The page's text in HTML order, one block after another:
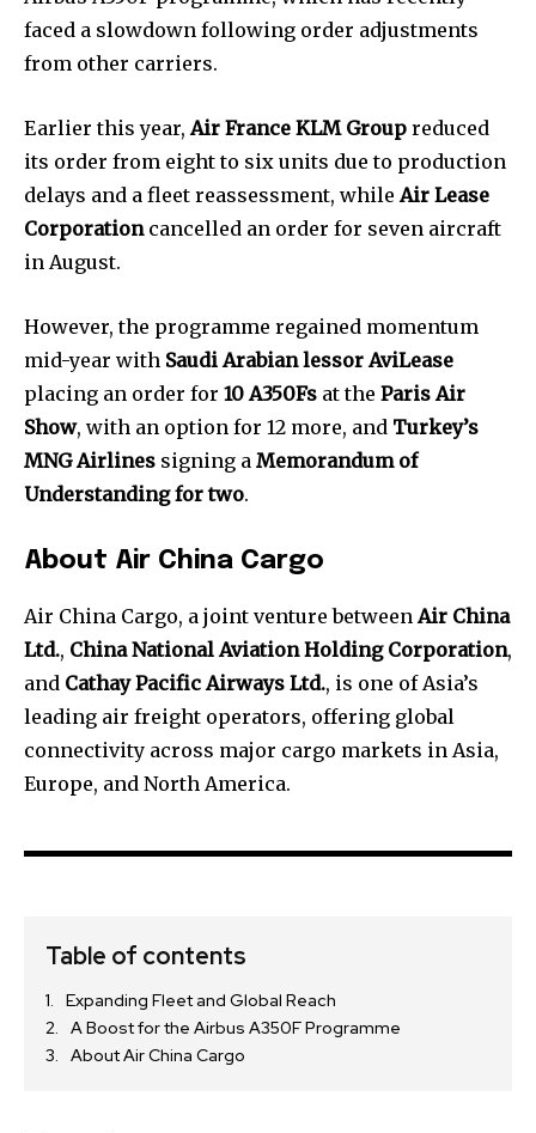
faced a slowdown following order adjustments
from other carriers.
Earlier this year,Air France KLM Group reduced
its order from eight to six units due to production
delays and a fleet reassessment, whileAir Lease
Corporationcancelled an order for seven aircraft
in August.
However, the programme regained momentum
mid-year with Saudi Arabian lessor AviLease
placing an order for 10 A350Fs at the Paris Air
Show, with an option for 12 more, and Turkey’s
MNG Airlines signing a Memorandum of
Understanding for two.
About Air China Cargo
Air China Cargo, a joint venture betweenAir China
Ltd., China National Aviation Holding Corporation,
and Cathay Pacific Airways Ltd., is one of Asia’s
leading air freight operators, offering global
connectivity across major cargo markets in Asia,
Europe, and North America.
Table of contents
Expanding Fleet and Global Reach
A Boost for the Airbus A350F Programme
About Air China Cargo